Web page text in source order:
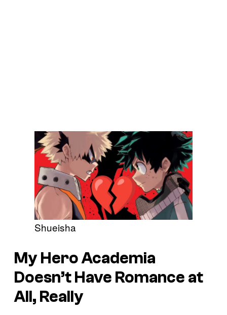
Shueisha
My Hero Academia
Doesn’t Have Romance at
All, Really